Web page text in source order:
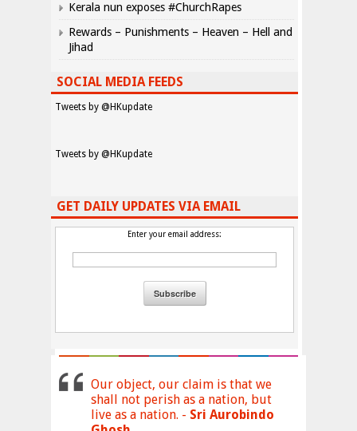
Kerala nun exposes #ChurchRapes
Rewards – Punishments – Heaven – Hell and
Jihad
SOCIAL MEDIA FEEDS
Tweets by @HKupdate
Tweets by @HKupdate
GET DAILY UPDATES VIA EMAIL
Enter your email address:
Our object, our claim is that we
shall not perish as a nation, but
live as a nation. - Sri Aurobindo